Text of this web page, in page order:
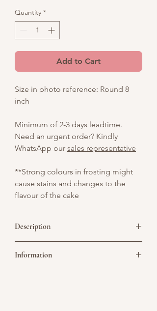
Quantity *
Add to Cart
Size in photo reference: Round 8
inch
Minimum of 2-3 days leadtime.
Need an urgent order? Kindly
WhatsApp our sales representative
**Strong colours in frosting might
cause stains and changes to the
flavour of the cake
Description
vibrant fondant vegetables and topped
Information